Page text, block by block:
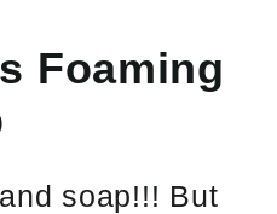
Foaming
soap!!! But